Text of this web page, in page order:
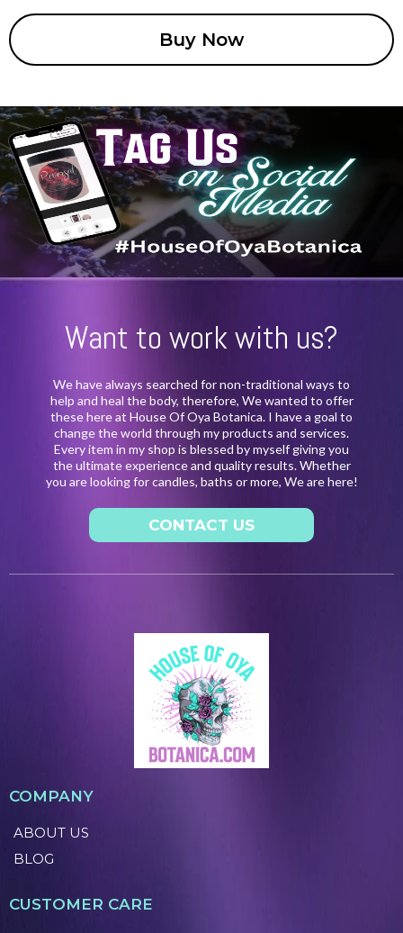
Buy Now
Want to work with us?
We have always searched for non-traditional ways to
help and heal the body, therefore, We wanted to offer
these here at House Of Oya Botanica. I have a goal to
change the world through my products and services.
Every item in my shop is blessed by myself giving you
the ultimate experience and quality results. Whether
you are looking for candles, baths or more, We are here!
CONTACT US
COMPANY
ABOUT US
BLOG
CUSTOMER CARE